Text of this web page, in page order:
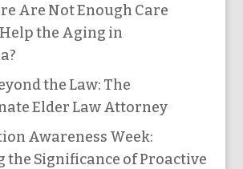
Are Not Enough Care
the Aging in
the Law: The
Elder Law Attorney
Awareness Week:
the Significance of Proactive